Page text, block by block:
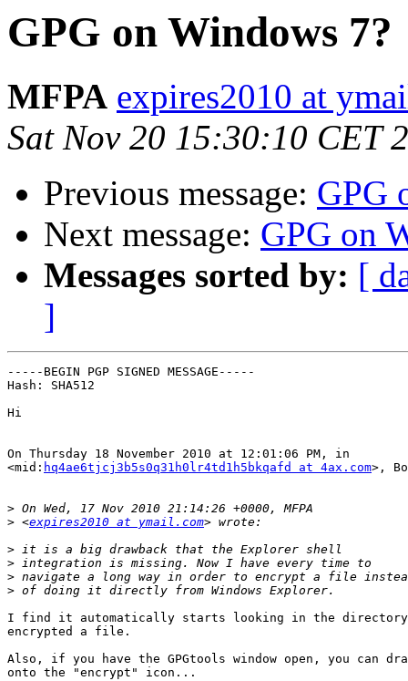
GPG on Windows 7?
MFPA expires2010 at
Sat Nov 20 15:30:10 CET
Previous message: GPG
Next message: GPG on
Messages sorted by: [
]
-----BEGIN PGP SIGNED MESSAGE-----
Hash: SHA512
Hi
On Thursday 18 November 2010 at 12:01:06 PM, in
<mid: hq4ae6tjcj3b5s0q31h0lr4td1h5bkqafd at 4ax.com>,
>
> <expires2010 at ymail.com
>
>
>
>
I find it automatically starts looking in the
encrypted a file.
Also, if you have the GPGtools window open, you can
onto the "encrypt" icon...